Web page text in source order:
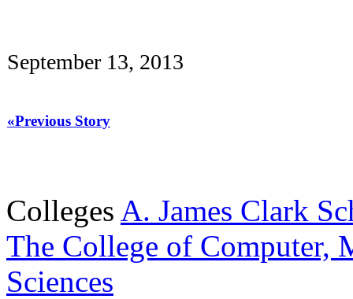
September 13, 2013
«Previous Story
Colleges A. James Clark
The College of Computer,
Sciences